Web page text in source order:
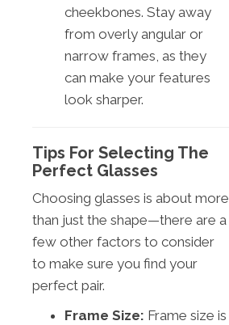
cheekbones. Stay away
from overly angular or
narrow frames, as they
can make your features
look sharper.
Tips For Selecting The
Perfect Glasses
Choosing glasses is about more
than just the shape—there are a
few other factors to consider
to make sure you find your
perfect pair.
Frame Size: Frame size is